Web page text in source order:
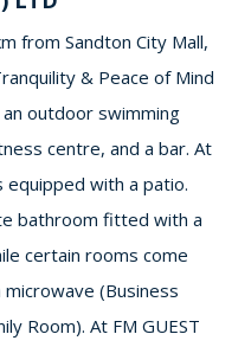
from Sandton City Mall,
& Peace of Mind
outdoor swimming
centre, and a bar. At
with a patio.
bathroom fitted with a
certain rooms come
(Business
Room). At FM GUEST